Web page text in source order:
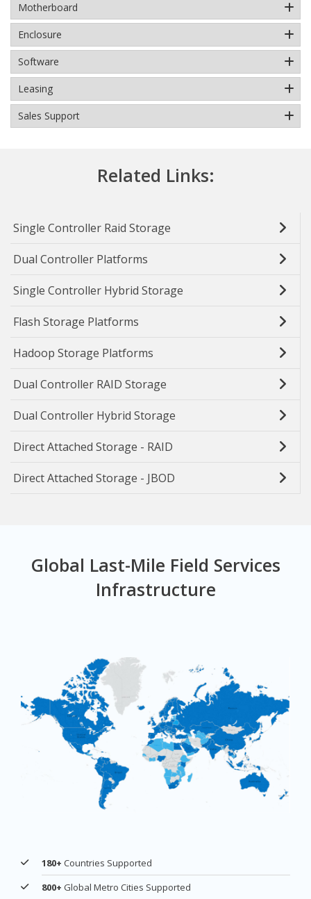
Motherboard
Enclosure
Software
Leasing
Sales Support
Related Links:
Single Controller Raid Storage
Dual Controller Platforms
Single Controller Hybrid Storage
Flash Storage Platforms
Hadoop Storage Platforms
Dual Controller RAID Storage
Dual Controller Hybrid Storage
Direct Attached Storage - RAID
Direct Attached Storage - JBOD
Global Last-Mile Field Services
Infrastructure
180+ Countries Supported
800+ Global Metro Cities Supported